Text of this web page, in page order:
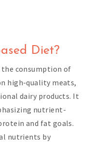
Diet?
consumption of
high-quality meats,
dairy products. It
nutrient-
and fat goals.
nutrients by